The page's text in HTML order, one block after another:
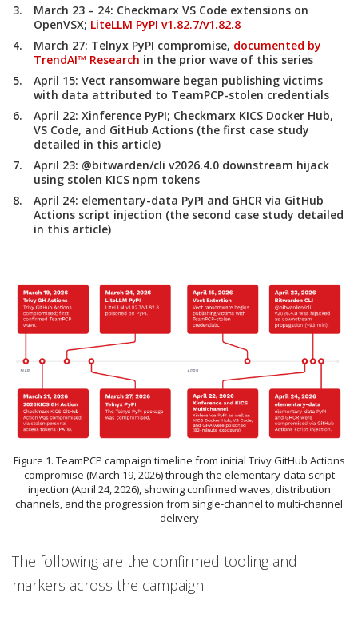
March 23 – 24: Checkmarx VS Code extensions on
OpenVSX; LiteLLM PyPI v1.82.7/v1.82.8
March 27: Telnyx PyPI compromise, documented by
TrendAI™ Research in the prior wave of this series
April 15: Vect ransomware began publishing victims
with data attributed to TeamPCP-stolen credentials
April 22: Xinference PyPI; Checkmarx KICS Docker Hub,
VS Code, and GitHub Actions (the first case study
detailed in this article)
April 23: @bitwarden/cli v2026.4.0 downstream hijack
using stolen KICS npm tokens
April 24: elementary-data PyPI and GHCR via GitHub
Actions script injection (the second case study detailed
in this article)
Figure 1. TeamPCP campaign timeline from initial Trivy GitHub Actions
compromise (March 19, 2026) through the elementary-data script
injection (April 24, 2026), showing confirmed waves, distribution
channels, and the progression from single-channel to multi-channel
delivery
The following are the confirmed tooling and
markers across the campaign: